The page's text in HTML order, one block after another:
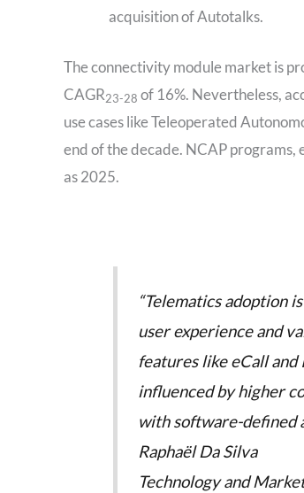
acquisition of Autotalks.
The connectivity module market is
CAGR23-28 of 16%. Nevertheless,
use cases like Teleoperated
end of the decade. NCAP programs,
as 2025.
“Telematics adoption
user experience and
features like eCall
influenced by higher
with software-defined
Raphaël Da Silva
Technology and